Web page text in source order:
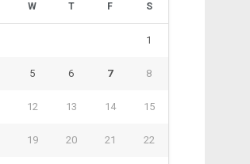
W T F S
1
5 6 7 8
12 13 14 15
19 20 21 22